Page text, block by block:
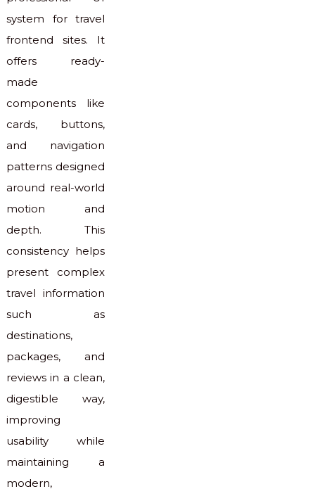
system for travel
frontend sites. It
offers ready-
made
components like
cards, buttons,
and navigation
patterns designed
around real-world
motion and
depth. This
consistency helps
present complex
travel information
such as
destinations,
packages, and
reviews in a clean,
digestible way,
improving
usability while
maintaining a
modern,